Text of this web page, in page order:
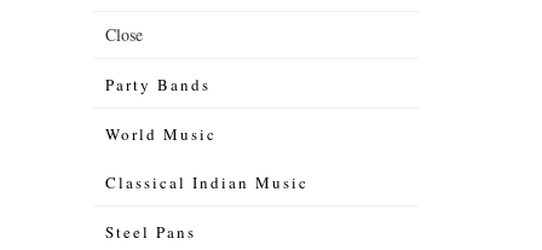
Close
Party Bands
World Music
Classical Indian Music
Steel Pans